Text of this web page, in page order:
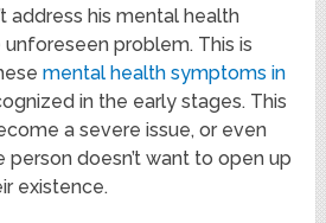
address his mental health
unforeseen problem. This is
mental health symptoms in
in the early stages. This
a severe issue, or even
doesn’t want to open up
existence.